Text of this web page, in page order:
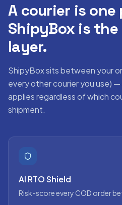
A courier is one
ShipyBox is
layer.
ShipyBox sits between your
every other courier you use)
applies regardless of which
shipment.
AI RTO Shield
Risk-score every COD order